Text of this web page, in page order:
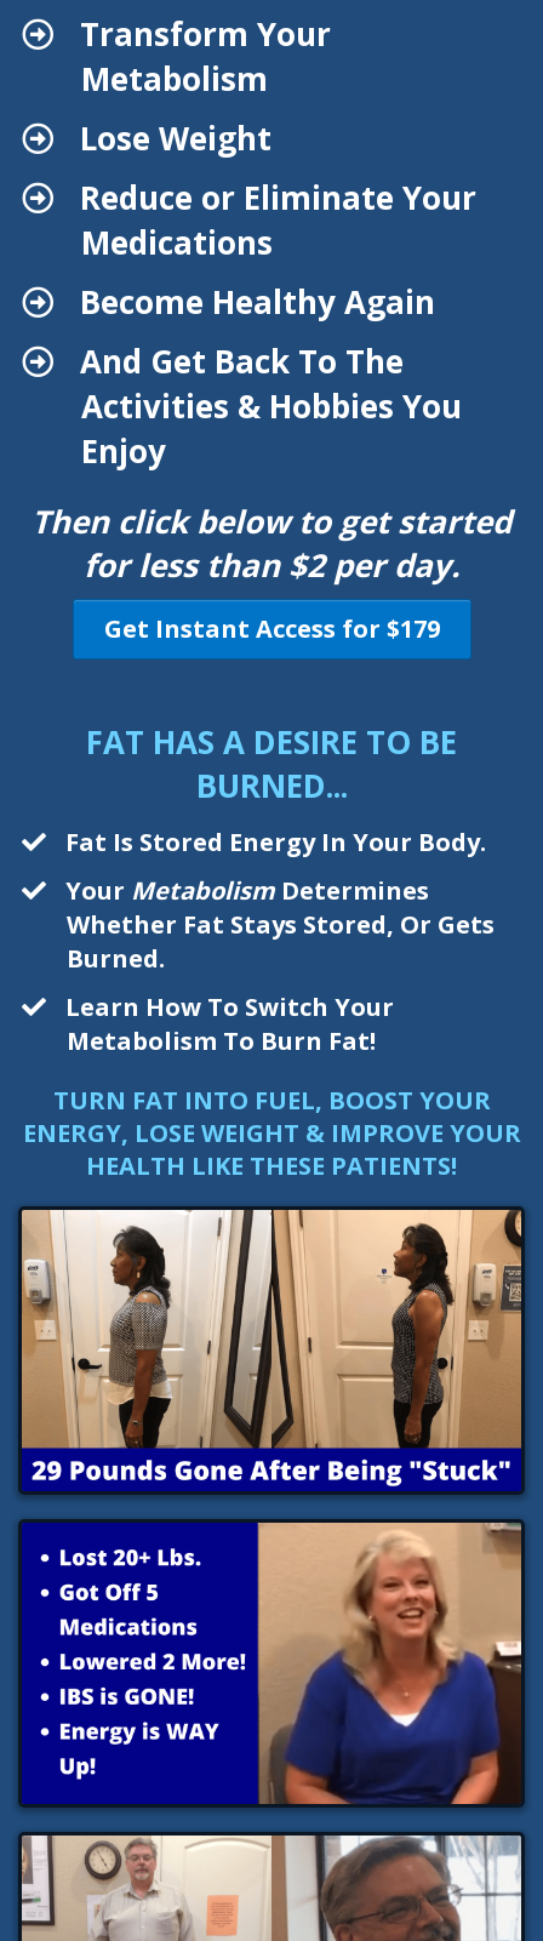
Transform Your
Metabolism
​Lose Weight
​Reduce or Eliminate Your
Medications
​Become Healthy Again
​And Get Back To The
Activities & Hobbies You
Enjoy
Then click below to get started
for less than $2 per day.
Get Instant Access for $179
FAT HAS A DESIRE TO BE
BURNED...
Fat Is Stored Energy In Your Body.
Your MetabolismDetermines
Whether Fat Stays Stored, Or Gets
Burned.
Learn How To Switch Your
Metabolism To Burn Fat!
TURN FAT INTO FUEL, BOOST YOUR
ENERGY, LOSE WEIGHT & IMPROVE YOUR
HEALTH LIKE THESE PATIENTS!